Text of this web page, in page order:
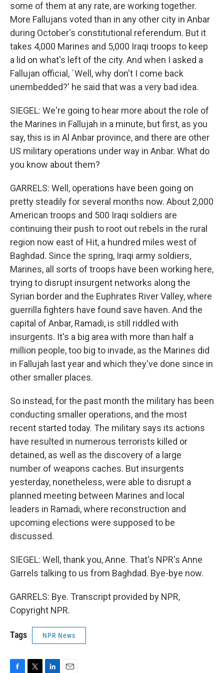
some of them at any rate, are working together.
More Fallujans voted than in any other city in Anbar
during October's constitutional referendum. But it
takes 4,000 Marines and 5,000 Iraqi troops to keep
a lid on what's left of the city. And when I asked a
Fallujan official, `Well, why don't I come back
unembedded?' he said that was a very bad idea.
SIEGEL: We're going to hear more about the role of
the Marines in Fallujah in a minute, but first, as you
say, this is in Al Anbar province, and there are other
US military operations under way in Anbar. What do
you know about them?
GARRELS: Well, operations have been going on
pretty steadily for several months now. About 2,000
American troops and 500 Iraqi soldiers are
continuing their push to root out rebels in the rural
region now east of Hit, a hundred miles west of
Baghdad. Since the spring, Iraqi army soldiers,
Marines, all sorts of troops have been working here,
trying to disrupt insurgent networks along the
Syrian border and the Euphrates River Valley, where
guerrilla fighters have found save haven. And the
capital of Anbar, Ramadi, is still riddled with
insurgents. It's a big area with more than half a
million people, too big to invade, as the Marines did
in Fallujah last year and which they've done since in
other smaller places.
So instead, for the past month the military has been
conducting smaller operations, and the most
recent started today. The military says its actions
have resulted in numerous terrorists killed or
detained, as well as the discovery of a large
number of weapons caches. But insurgents
yesterday, nonetheless, were able to disrupt a
planned meeting between Marines and local
leaders in Ramadi, where reconstruction and
upcoming elections were supposed to be
discussed.
SIEGEL: Well, thank you, Anne. That's NPR's Anne
Garrels talking to us from Baghdad. Bye-bye now.
GARRELS: Bye. Transcript provided by NPR,
Copyright NPR.
Tags NPR News